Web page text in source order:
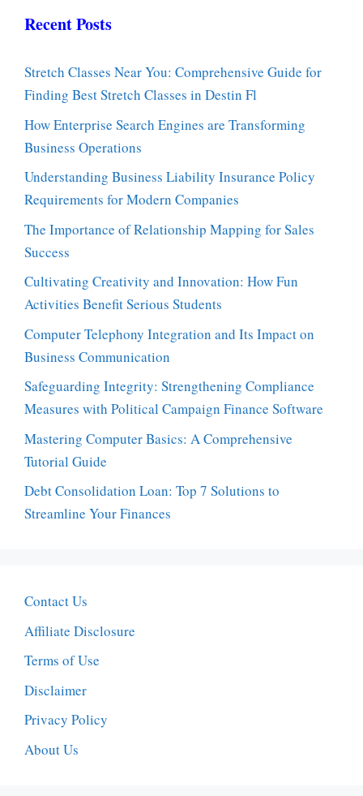
Recent Posts
Stretch Classes Near You: Comprehensive Guide for
Finding Best Stretch Classes in Destin Fl
How Enterprise Search Engines are Transforming
Business Operations
Understanding Business Liability Insurance Policy
Requirements for Modern Companies
The Importance of Relationship Mapping for Sales
Success
Cultivating Creativity and Innovation: How Fun
Activities Benefit Serious Students
Computer Telephony Integration and Its Impact on
Business Communication
Safeguarding Integrity: Strengthening Compliance
Measures with Political Campaign Finance Software
Mastering Computer Basics: A Comprehensive
Tutorial Guide
Debt Consolidation Loan: Top 7 Solutions to
Streamline Your Finances
Contact Us
Affiliate Disclosure
Terms of Use
Disclaimer
Privacy Policy
About Us